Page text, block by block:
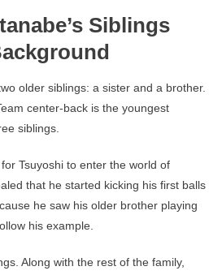
Siblings
older siblings: a sister and a brother.
center-back is the youngest
siblings.
Tsuyoshi to enter the world of
that he started kicking his first balls
he saw his older brother playing
his example.
Along with the rest of the family,